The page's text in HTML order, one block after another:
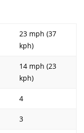
23 mph (37
kph)
14 mph (23
kph)
4
3